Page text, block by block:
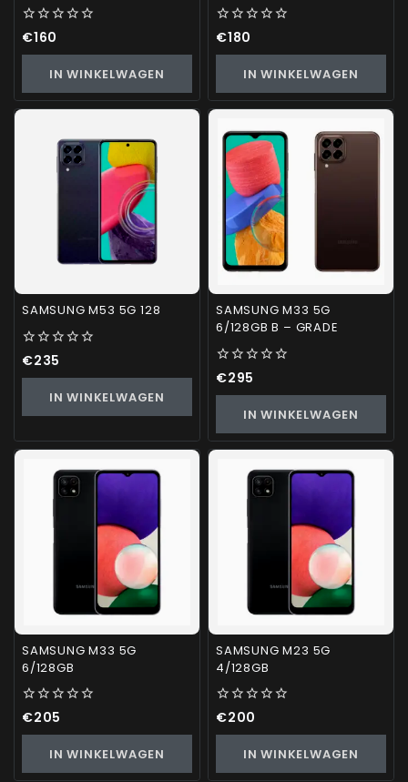
0
€160
IN WINKELWAGEN
0
€180
IN WINKELWAGEN
SAMSUNG M53 5G 128
0
€235
IN WINKELWAGEN
SAMSUNG M33 5G
6/128GB B – GRADE
0
€295
IN WINKELWAGEN
SAMSUNG M33 5G
6/128GB
0
€205
IN WINKELWAGEN
SAMSUNG M23 5G
4/128GB
0
€200
IN WINKELWAGEN